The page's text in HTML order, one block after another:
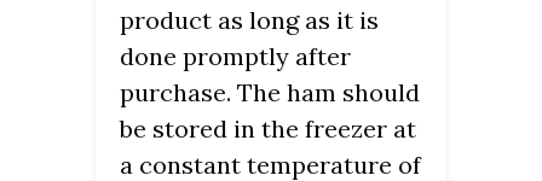
product as long as it is
done promptly after
purchase. The ham should
be stored in the freezer at
a constant temperature of